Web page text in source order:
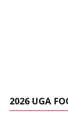
2026 UGA